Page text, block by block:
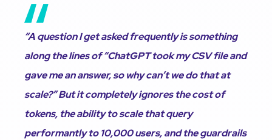
“A question I get asked frequently is something
along the lines of “ChatGPT took my CSV file and
gave me an answer, so why can’t we do that at
scale?” But it completely ignores the cost of
tokens, the ability to scale that query
performantly to 10,000 users, and the guardrails